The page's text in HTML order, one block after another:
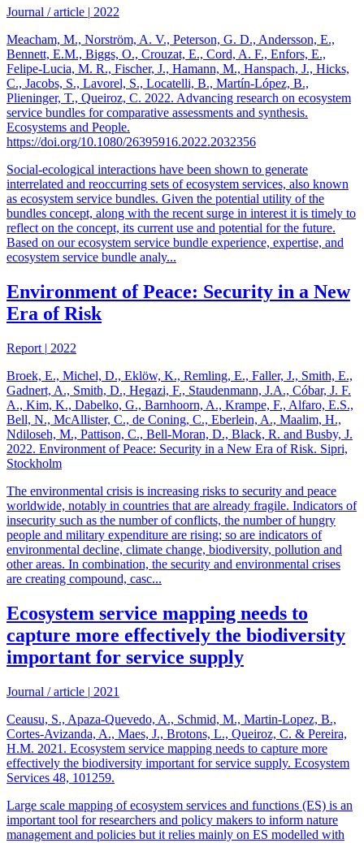
Journal / article | 2022
Meacham, M., Norström, A. V., Peterson, G. D., Andersson, E.,
Bennett, E.M., Biggs, O., Crouzat, E., Cord, A. F., Enfors, E.,
Felipe-Lucia, M. R., Fischer, J., Hamann, M., Hanspach, J., Hicks,
C., Jacobs, S., Lavorel, S., Locatelli, B., Martín-López, B.,
Plieninger, T., Queiroz, C. 2022. Advancing research on ecosystem
service bundles for comparative assessments and synthesis.
Ecosystems and People.
https://doi.org/10.1080/26395916.2022.2032356
Social-ecological interactions have been shown to generate
interrelated and reoccurring sets of ecosystem services, also known
as ecosystem service bundles. Given the potential utility of the
bundles concept, along with the recent surge in interest it is timely to
reflect on the concept, its current use and potential for the future.
Based on our ecosystem service bundle experience, expertise, and
ecosystem service bundle analy...
Environment of Peace: Security in a New
Era of Risk
Report | 2022
Broek, E., Michel, D., Eklöw, K., Remling, E., Faller, J., Smith, E.,
Gadnert, A., Smith, D., Hegazi, F., Staudenmann, J.A., Cóbar, J. F.
A., Kim, K., Dabelko, G., Barnhoorn, A., Krampe, F., Alfaro, E.S.,
Bell, N., McAllister, C., de Coning, C., Eberlein, A., Maalim, H.,
Ndiloseh, M., Pattison, C., Bell-Moran, D., Black, R. and Busby, J.
2022. Environment of Peace: Security in a New Era of Risk. Sipri,
Stockholm
The environmental crisis is increasing risks to security and peace
worldwide, notably in countries that are already fragile. Indicators of
insecurity such as the number of conflicts, the number of hungry
people and military expenditure are rising; so are indicators of
environmental decline, climate change, biodiversity, pollution and
other areas. In combination, the security and environmental crises
are creating compound, casc...
Ecosystem service mapping needs to
capture more effectively the biodiversity
important for service supply
Journal / article | 2021
Ceausu, S., Apaza-Quevedo, A., Schmid, M., Martin-Lopez, B.,
Cortes-Avizanda, A., Maes, J., Brotons, L., Queiroz, C. & Pereira,
H.M. 2021. Ecosystem service mapping needs to capture more
effectively the biodiversity important for service supply. Ecosystem
Services 48, 101259.
Large scale mapping of ecosystem services and functions (ES) is an
important tool for researchers and policy makers to inform nature
management and policies but it relies mainly on ES modelled with